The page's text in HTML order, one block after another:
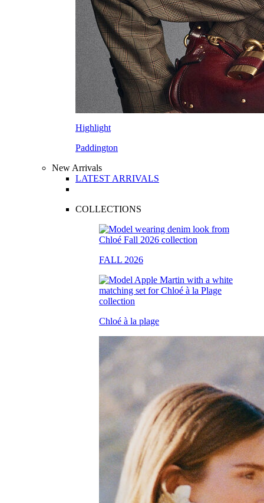
Highlight
Paddington
New Arrivals
LATEST ARRIVALS
COLLECTIONS
FALL 2026
Chloé à la plage